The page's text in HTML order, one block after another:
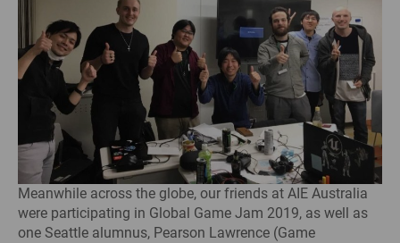
Meanwhile across the globe, our friends at AIE Australia
were participating in Global Game Jam 2019, as well as
one Seattle alumnus, Pearson Lawrence (Game